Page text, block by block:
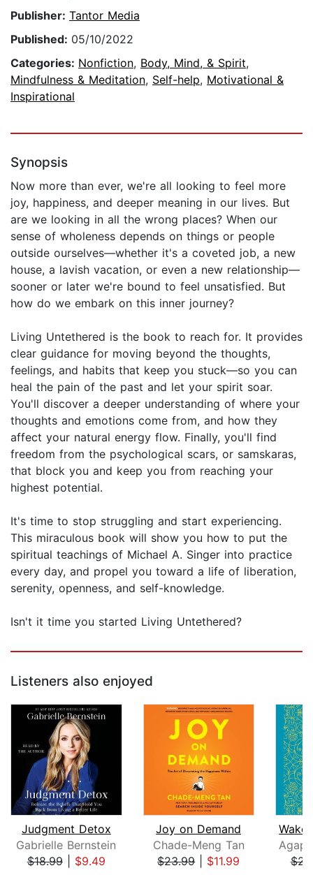
Publisher: Tantor Media
Published: 05/10/2022
Categories: Nonfiction, Body, Mind, & Spirit,
Mindfulness & Meditation, Self-help, Motivational &
Inspirational
Synopsis
Now more than ever, we're all looking to feel more
joy, happiness, and deeper meaning in our lives. But
are we looking in all the wrong places? When our
sense of wholeness depends on things or people
outside ourselves—whether it's a coveted job, a new
house, a lavish vacation, or even a new relationship—
sooner or later we're bound to feel unsatisfied. But
how do we embark on this inner journey?
Living Untethered is the book to reach for. It provides
clear guidance for moving beyond the thoughts,
feelings, and habits that keep you stuck—so you can
heal the pain of the past and let your spirit soar.
You'll discover a deeper understanding of where your
thoughts and emotions come from, and how they
affect your natural energy flow. Finally, you'll find
freedom from the psychological scars, or samskaras,
that block you and keep you from reaching your
highest potential.
It's time to stop struggling and start experiencing.
This miraculous book will show you how to put the
spiritual teachings of Michael A. Singer into practice
every day, and propel you toward a life of liberation,
serenity, openness, and self-knowledge.
Isn't it time you started Living Untethered?
Listeners also enjoyed
Judgment Detox
Gabrielle Bernstein
$18.99| $9.49
Joy on Demand
Chade-Meng Tan
$23.99| $11.99